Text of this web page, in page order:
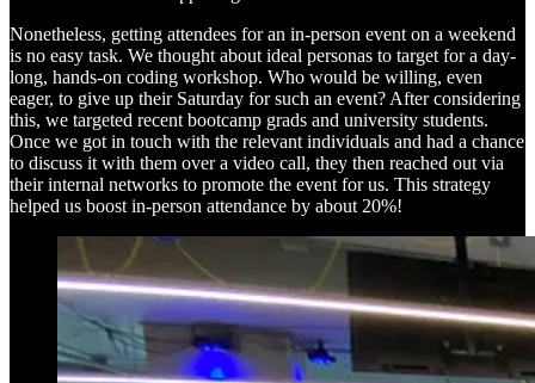
Nonetheless, getting attendees for an in-person event on a weekend
is no easy task. We thought about ideal personas to target for a day-
long, hands-on coding workshop. Who would be willing, even
eager, to give up their Saturday for such an event? After considering
this, we targeted recent bootcamp grads and university students.
Once we got in touch with the relevant individuals and had a chance
to discuss it with them over a video call, they then reached out via
their internal networks to promote the event for us. This strategy
helped us boost in-person attendance by about 20%!